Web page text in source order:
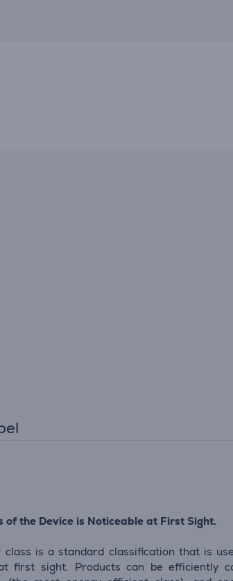
of the Device is Noticeable at First Sight.
class is a standard classification that is
first sight. Products can be efficiently